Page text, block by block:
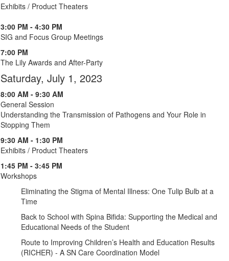
Exhibits / Product Theaters
3:00 PM - 4:30 PM
SIG and Focus Group Meetings
7:00 PM
The Lily Awards and After-Party
Saturday, July 1, 2023
8:00 AM - 9:30 AM
General Session
Understanding the Transmission of Pathogens and Your Role in
Stopping Them
9:30 AM - 1:30 PM
Exhibits / Product Theaters
1:45 PM - 3:45 PM
Workshops
Eliminating the Stigma of Mental Illness: One Tulip Bulb at a
Time
Back to School with Spina Bifida: Supporting the Medical and
Educational Needs of the Student
Route to Improving Children’s Health and Education Results
(RICHER) - A SN Care Coordination Model